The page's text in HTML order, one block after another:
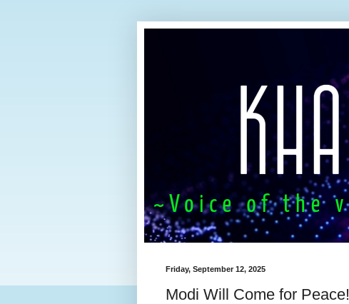
Friday, September 12, 2025
Modi Will Come for Peace!